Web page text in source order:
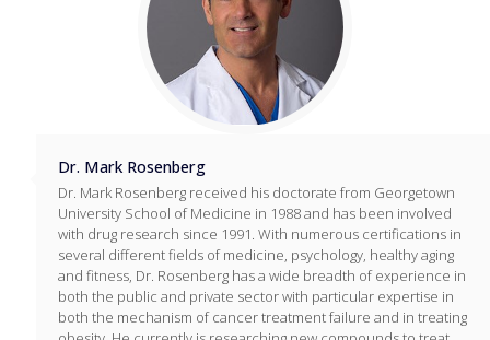
Dr. Mark Rosenberg
Dr. Mark Rosenberg received his doctorate from Georgetown
University School of Medicine in 1988 and has been involved
with drug research since 1991. With numerous certifications in
several different fields of medicine, psychology, healthy aging
and fitness, Dr. Rosenberg has a wide breadth of experience in
both the public and private sector with particular expertise in
both the mechanism of cancer treatment failure and in treating